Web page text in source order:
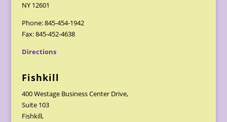
NY 12601
Phone: 845-454-1942
Fax: 845-452-4638
Directions
Fishkill
400 Westage Business Center Drive,
Suite 103
Fishkill,